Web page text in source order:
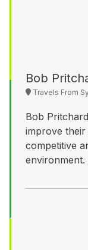
Bob
Travels From
Bob
improve
competitive
environment.